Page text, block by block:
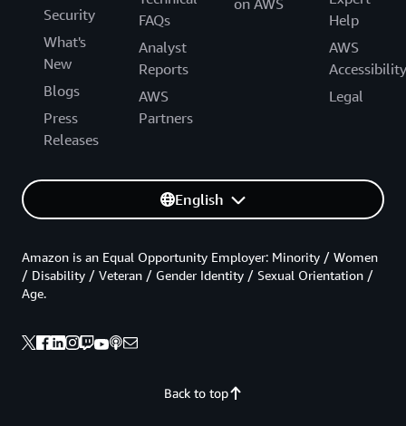
Security
What's
New
Blogs
Press
Releases
FAQs
Analyst
Reports
AWS
Partners
on AWS
Help
AWS
Accessibility
Legal
English
Back to top
Amazon is an Equal Opportunity Employer: Minority / Women
/ Disability / Veteran / Gender Identity / Sexual Orientation /
Age.